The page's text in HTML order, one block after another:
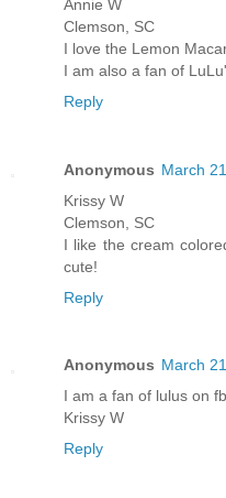
Annie W
Clemson, SC
I love the Lemon
I am also a fan of
Reply
Anonymous March
Krissy W
Clemson, SC
I like the cream
cute!
Reply
Anonymous March
I am a fan of lulus on
Krissy W
Reply